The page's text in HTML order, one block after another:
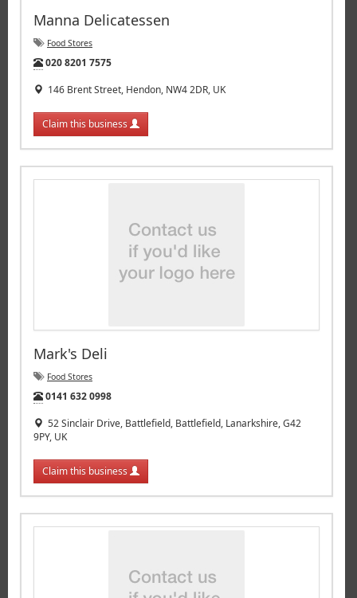
Manna Delicatessen
Food Stores
Tel:
020 8201 7575
146 Brent Street, Hendon, NW4 2DR, UK
Claim this business
Mark's Deli
Food Stores
Tel:
0141 632 0998
52 Sinclair Drive, Battlefield, Battlefield, Lanarkshire, G42
9PY, UK
Claim this business